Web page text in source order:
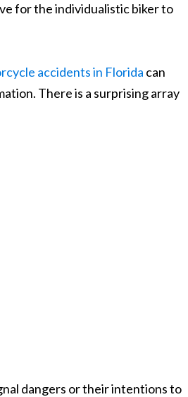
for the individualistic biker to
accidents in Florida can
There is a surprising array
dangers or their intentions to